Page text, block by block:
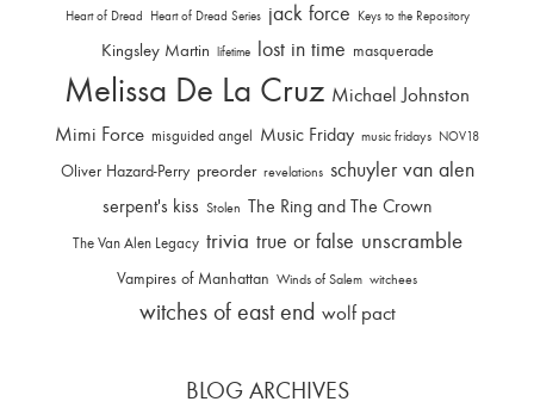
Heart of Dread Heart of Dread Series jack force Keys to the Repository
Kingsley Martin lifetime lost in time masquerade
Melissa De La Cruz Michael Johnston
Mimi Force misguided angel Music Friday music fridays NOV18
Oliver Hazard-Perry preorder revelations schuyler van alen
serpent's kiss Stolen The Ring and The Crown
The Van Alen Legacy trivia true or false unscramble
Vampires of Manhattan Winds of Salem witchees
witches of east end wolf pact
BLOG ARCHIVES